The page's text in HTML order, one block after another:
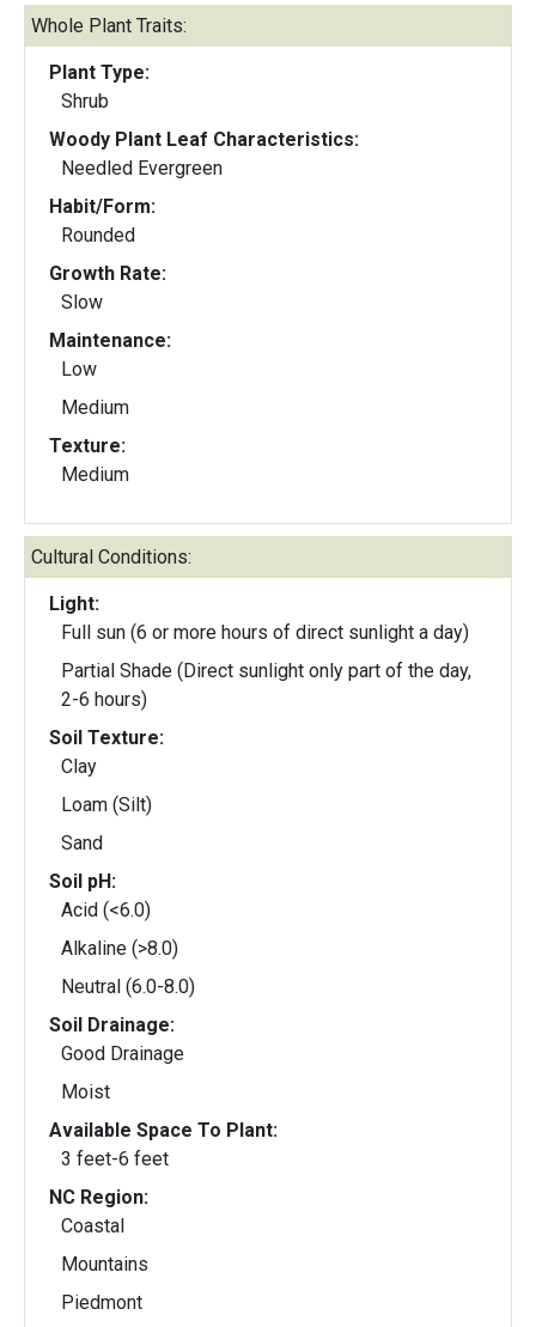
Whole Plant Traits:
Plant Type:
Shrub
Woody Plant Leaf Characteristics:
Needled Evergreen
Habit/Form:
Rounded
Growth Rate:
Slow
Maintenance:
Low
Medium
Texture:
Medium
Cultural Conditions:
Light:
Full sun (6 or more hours of direct sunlight a day)
Partial Shade (Direct sunlight only part of the day,
2-6 hours)
Soil Texture:
Clay
Loam (Silt)
Sand
Soil pH:
Acid (<6.0)
Alkaline (>8.0)
Neutral (6.0-8.0)
Soil Drainage:
Good Drainage
Moist
Available Space To Plant:
3 feet-6 feet
NC Region:
Coastal
Mountains
Piedmont